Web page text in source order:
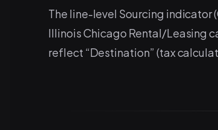
The line-level Sourcing
Illinois Chicago Rental/Leasing
reflect “Destination” (tax